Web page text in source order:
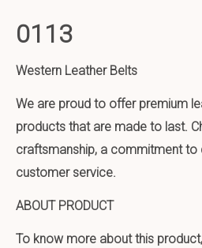
0113
Western Leather Belts
We are proud to offer premium
products that are made to last.
craftsmanship, a commitment to
customer service.
ABOUT PRODUCT
To know more about this